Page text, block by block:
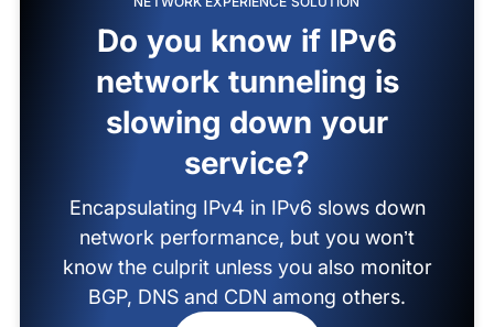
Do you know if IPv6
network tunneling is
slowing down your
service?
Encapsulating IPv4 in IPv6 slows down
network performance, but you won’t
know the culprit unless you also monitor
BGP, DNS and CDN among others.